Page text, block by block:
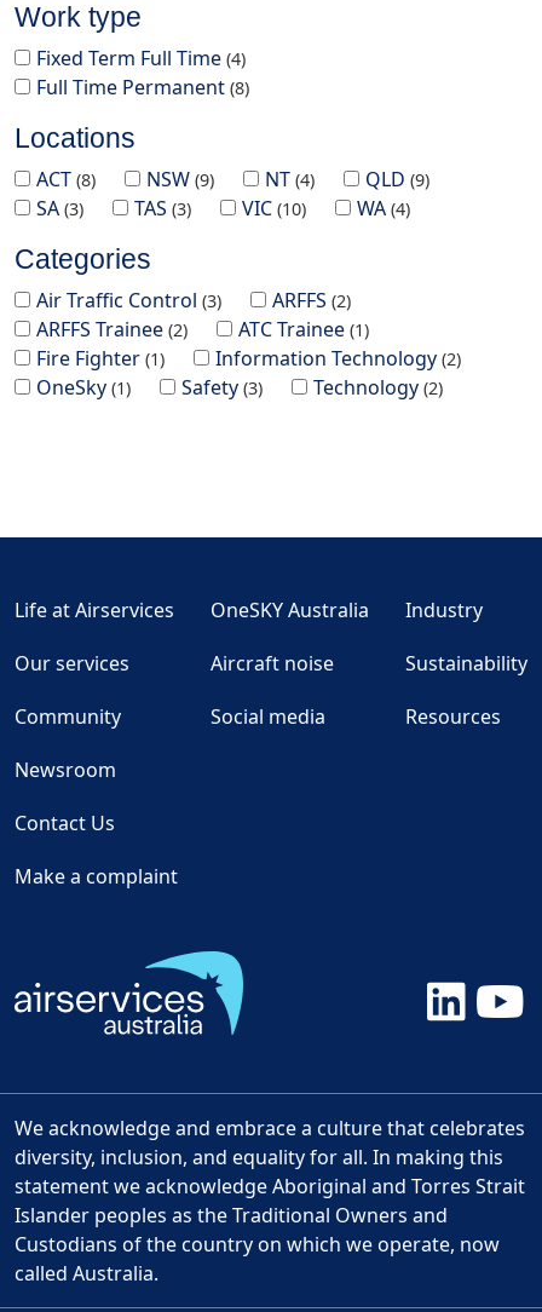
Work type
Fixed Term Full Time 4
Full Time Permanent 8
Locations
ACT 8 NSW 9 NT 4 QLD 9
SA 3 TAS 3 VIC 10 WA 4
Categories
Air Traffic Control 3 ARFFS 2
ARFFS Trainee 2 ATC Trainee 1
Fire Fighter 1 Information Technology 2
OneSky 1 Safety 3 Technology 2
Life at Airservices
Our services
Community
Newsroom
OneSKY Australia
Aircraft noise
Social media
Industry
Sustainability
Resources
Contact Us
Make a complaint
We acknowledge and embrace a culture that celebrates
diversity, inclusion, and equality for all. In making this
statement we acknowledge Aboriginal and Torres Strait
Islander peoples as the Traditional Owners and
Custodians of the country on which we operate, now
called Australia.